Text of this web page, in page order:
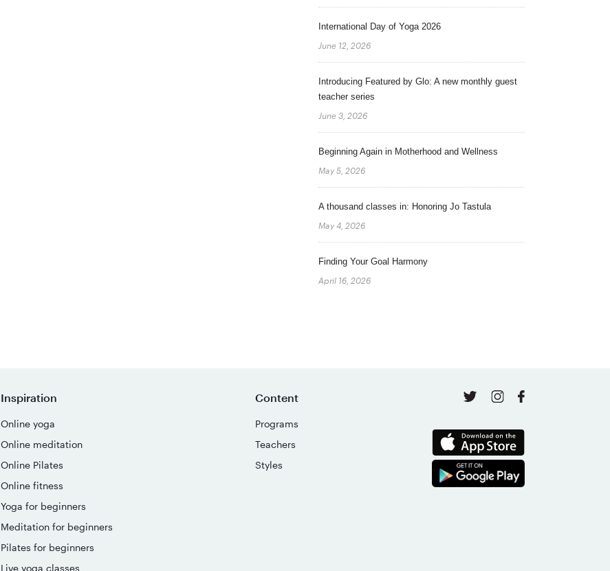
International Day of Yoga 2026
June 12, 2026
Introducing Featured by Glo: A new monthly guest
teacher series
June 3, 2026
Beginning Again in Motherhood and Wellness
May 5, 2026
A thousand classes in: Honoring Jo Tastula
May 4, 2026
Finding Your Goal Harmony
April 16, 2026
Inspiration
Online yoga
Online meditation
Online Pilates
Online fitness
Yoga for beginners
Meditation for beginners
Pilates for beginners
Live yoga classes
Content
Programs
Teachers
Styles